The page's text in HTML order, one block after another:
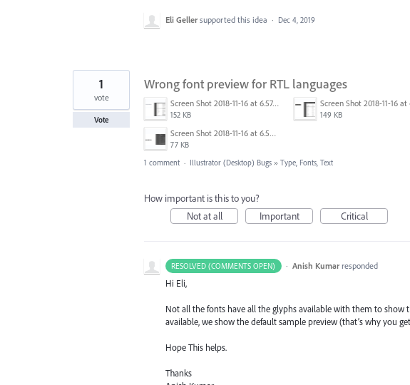
Eli Geller supported this idea · Dec 4, 2019
Wrong font preview for RTL languages
Screen Shot 2018-11-16 at 6.57.19.png
152 KB 149 KB
Screen Shot 2018-11-16 at 6.58.33.png
77 KB
1
vote
Vote
1 comment · Illustrator (Desktop) Bugs » Type, Fonts, Text
How important is this to you?
Not at all
Important Critical
RESOLVED (COMMENTS OPEN) · Anish Kumar responded
Hi Eli,
Not all the fonts have all the glyphs available with them to show
available, we show the default sample preview (that’s why you
Hope This helps.
Thanks